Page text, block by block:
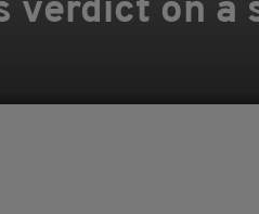
verdict on a